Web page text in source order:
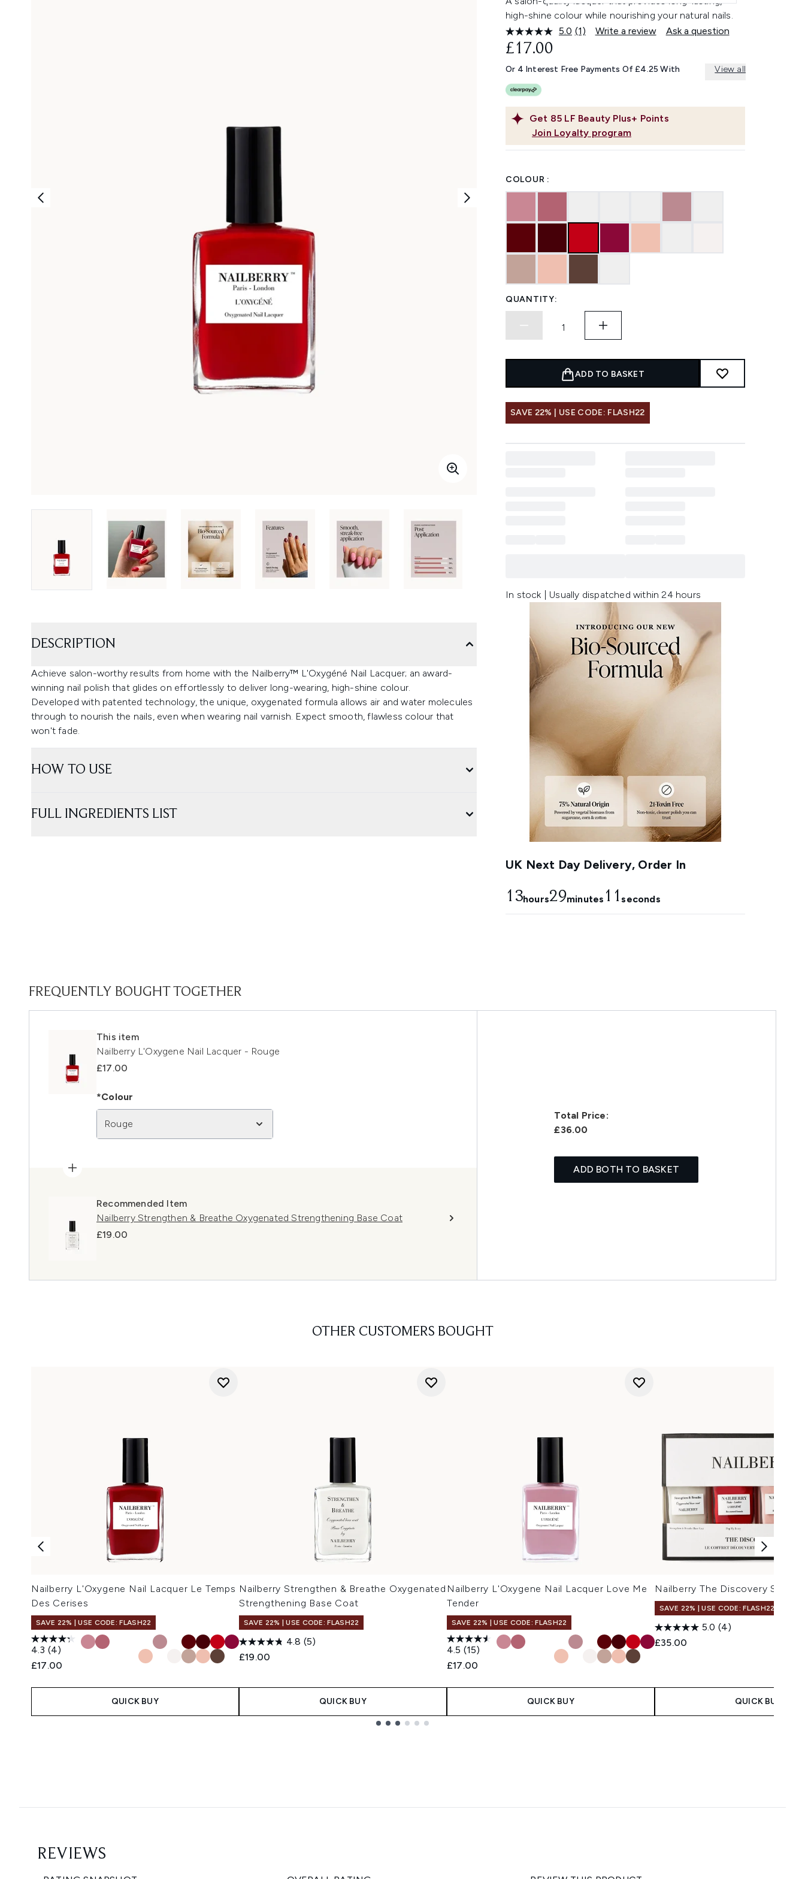
high-shine colour while nourishing your natural nails.
5.0 Read
Same
page
(1) Write a review Ask a question
Get 85 LF Beauty Plus+ Points
Join Loyalty program
£17.00
Or 4 Interest Free Payments Of £4.25 With View all
COLOUR :
QUANTITY:
ADD TO BASKET
SAVE 22% | USE CODE: FLASH22
In stock | Usually dispatched within 24 hours
UK Next Day Delivery, Order In
13hours29minutes 10seconds
DESCRIPTION
Achieve salon-worthy results from home with the Nailberry™ L'Oxygéné Nail Lacquer; an award-
winning nail polish that glides on effortlessly to deliver long-wearing, high-shine colour.
Developed with patented technology, the unique, oxygenated formula allows air and water molecules
through to nourish the nails, even when wearing nail varnish. Expect smooth, flawless colour that
won't fade.
HOW TO USE
FULL INGREDIENTS LIST
FREQUENTLY BOUGHT TOGETHER
This item
Nailberry L'Oxygene Nail Lacquer - Rouge
£17.00
*Colour
Rouge
Recommended Item
Nailberry Strengthen & Breathe Oxygenated Strengthening Base Coat
£19.00
Total Price:
£36.00
ADD BOTH TO BASKET
OTHER CUSTOMERS BOUGHT
Nailberry L'Oxygene Nail Lacquer Le Temps
Des Cerises
SAVE 22% | USE CODE: FLASH22
4.3 (4)
£17.00
QUICK BUY
Nailberry Strengthen & Breathe Oxygenated
Strengthening Base Coat
SAVE 22% | USE CODE: FLASH22
4.8 (5)
£19.00
QUICK BUY
Nailberry L'Oxygene Nail Lacquer Love Me
Tender
SAVE 22% | USE CODE: FLASH22
4.5 (15)
£17.00
QUICK BUY
Nailberry The Discovery Set
SAVE 22% | USE CODE: FLASH22
5.0 (4)
£35.00
QUICK BUY